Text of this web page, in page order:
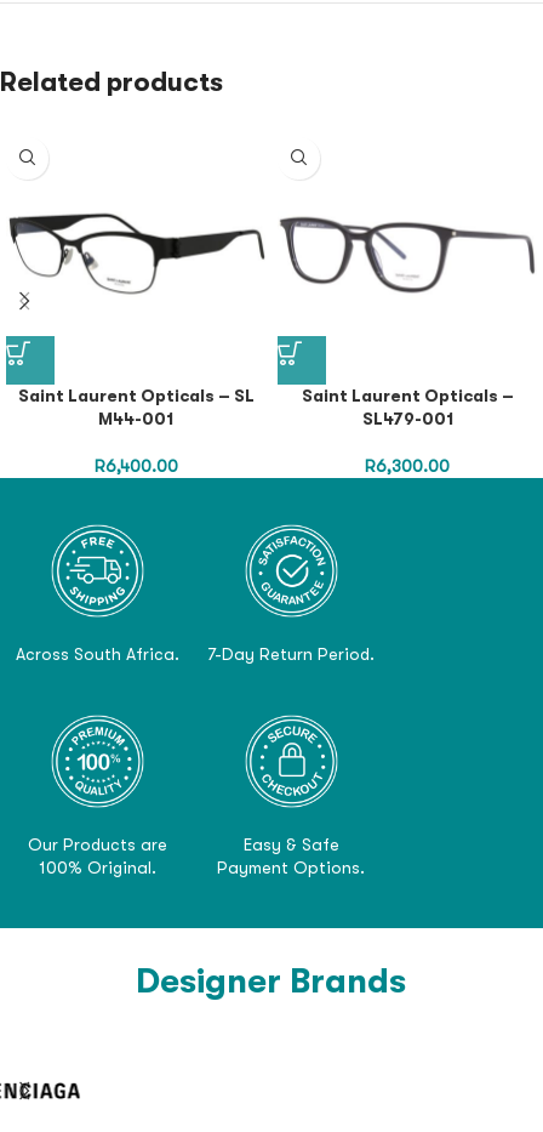
Related products
Saint Laurent Opticals – SL
M44-001
R6,400.00
Saint Laurent Opticals –
SL479-001
R6,300.00
Across South Africa. 7-Day Return Period.
Our Products are
100% Original.
Easy & Safe
Payment Options.
Designer Brands